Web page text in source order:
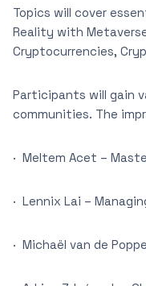
Topics will cover
Reality with
Cryptocurrencies,
Participants will gain
communities. The
· Meltem Acet –
· Lennix Lai –
· Michaël van de